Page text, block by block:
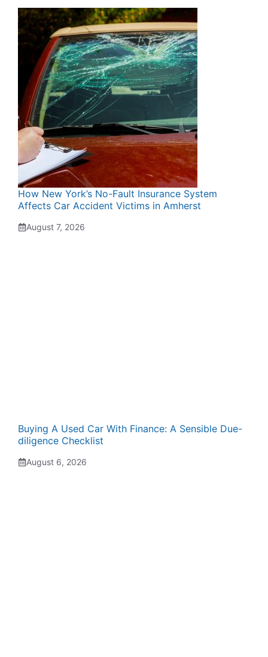
How New York’s No-Fault Insurance System
Affects Car Accident Victims in Amherst
August 7, 2026
Buying A Used Car With Finance: A Sensible Due-
diligence Checklist
August 6, 2026